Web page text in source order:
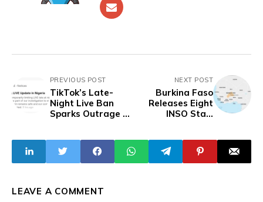
PREVIOUS POST
TikTok’s Late-
Night Live Ban
Sparks Outrage in
NEXT POST
Burkina Faso
Releases Eight
INSO Staff
LEAVE A COMMENT